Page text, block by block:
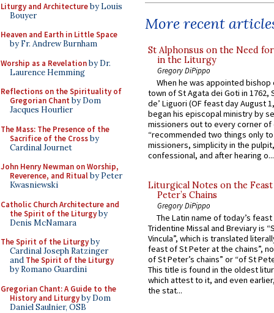
Liturgy and Architectureby Louis
Bouyer
Heaven and Earth in Little Space
by Fr. Andrew Burnham
Worship as a Revelationby Dr.
Laurence Hemming
Reflections on the Spirituality of
Gregorian Chant by Dom
Jacques Hourlier
The Mass: The Presence of the
Sacrifice of the Crossby
Cardinal Journet
John Henry Newman on Worship,
Reverence, and Ritualby Peter
Kwasniewski
Catholic Church Architecture and
the Spirit of the Liturgyby
Denis McNamara
The Spirit of the Liturgyby
Cardinal Joseph Ratzinger
and The Spirit of the Liturgy
by Romano Guardini
Gregorian Chant: A Guide to the
History and Liturgyby Dom
Daniel Saulnier, OSB
More recent
St Alphonsus on the Need
in the Liturgy
Gregory DiPippo
When he was appointed
town of St Agata dei Goti in 1762,
de’ Liguori (OF feast day August
began his episcopal ministry by
missioners out to every corner of
“recommended two things only
missioners, simplicity in the
confessional, and after hearing o...
Liturgical Notes on the
Peter’s Chains
Gregory DiPippo
The Latin name of today’s
Tridentine Missal and Breviary is
Vincula”, which is translated
feast of St Peter at the chains”,
of St Peter’s chains” or “of St
This title is found in the oldest
which attest to it, and even
the stat...